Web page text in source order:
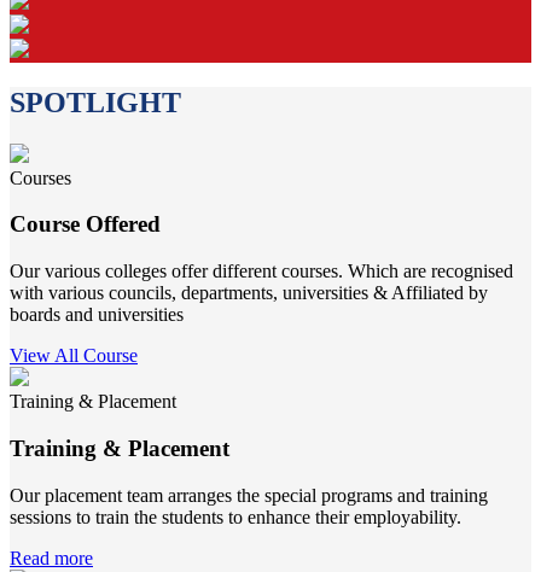
SPOTLIGHT
Courses
Course Offered
Our various colleges offer different courses. Which are recognised
with various councils, departments, universities & Affiliated by
boards and universities
View All Course
Training & Placement
Training & Placement
Our placement team arranges the special programs and training
sessions to train the students to enhance their employability.
Read more